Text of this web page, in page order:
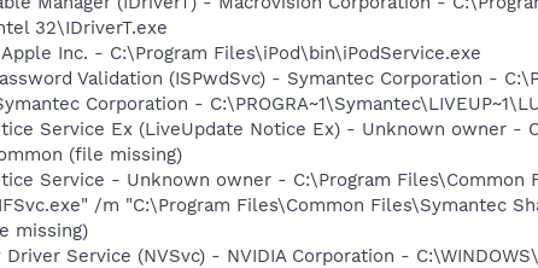
32\IDriverT.exe
Inc. - C:\Program Files\iPod\bin\iPodService.exe
Validation (ISPwdSvc) - Symantec Corporation -
Corporation -
Service Ex (LiveUpdate Notice Ex) - Unknown owner -
(file missing)
Service - Unknown owner - C:\Program Files\Common
/m "C:\Program Files\Common Files\Symantec
missing)
Service (NVSvc) - NVIDIA Corporation -